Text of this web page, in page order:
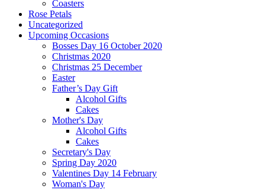
Coasters
Rose Petals
Uncategorized
Upcoming Occasions
Bosses Day 16 October 2020
Christmas 2020
Christmas 25 December
Easter
Father’s Day Gift
Alcohol Gifts
Cakes
Mother's Day
Alcohol Gifts
Cakes
Secretary's Day
Spring Day 2020
Valentines Day 14 February
Woman's Day